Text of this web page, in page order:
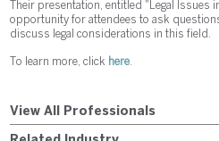
View All Professionals
Their presentation, entitled "Legal Issues
opportunity for attendees to ask
discuss legal considerations in this field.
To learn more, click here